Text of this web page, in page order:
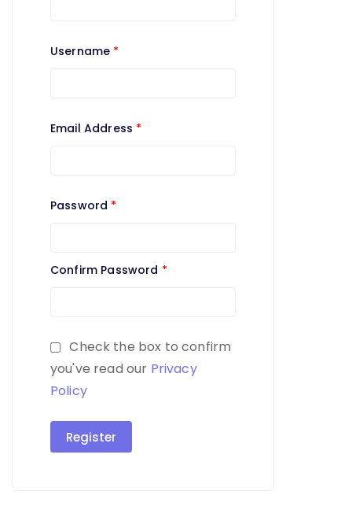
Username *
Email Address *
Password *
Confirm Password *
Check the box to confirm
you've read our Privacy
Policy
Register